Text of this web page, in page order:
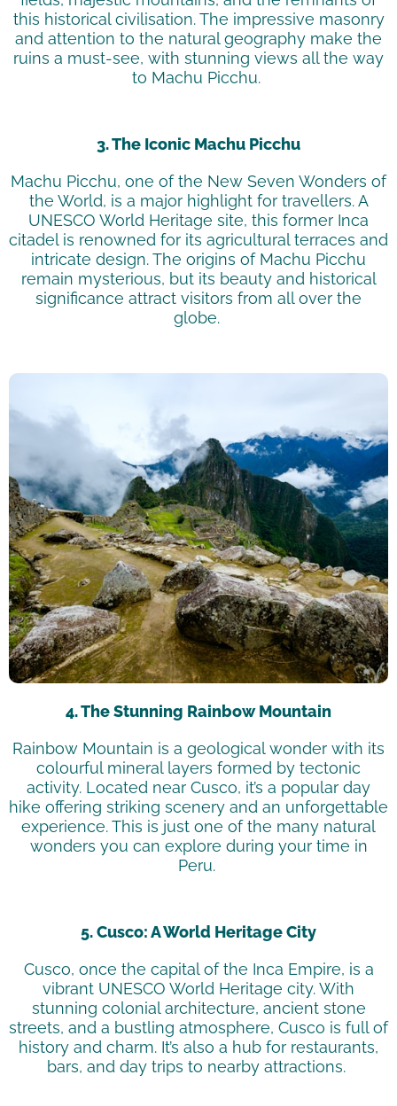
this historicalcivilisation. The impressive masonry
and attention to the natural geography make the
ruins a must-see, with stunning views all the way
to Machu Picchu.
3. The Iconic Machu Picchu
Machu Picchu, one of the New Seven Wonders of
the World, is a major highlight for travellers. A
UNESCO World Heritage site, this former Inca
citadel is renowned for its agricultural terraces and
intricate design. The origins of Machu Picchu
remain mysterious, but its beauty and historical
significance attract visitors from all over the
globe.
4. The Stunning Rainbow Mountain
Rainbow Mountain is a geological wonder with its
colourfulmineral layers formed by tectonic
activity. Located near Cusco, it’s a popular day
hike offering striking scenery and an unforgettable
experience. This is just one of the many natural
wonders you can explore during your time in
Peru.
5. Cusco: A World Heritage City
Cusco, once the capital of the Inca Empire, is a
vibrant UNESCO World Heritage city. With
stunning colonial architecture, ancient stone
streets, and a bustling atmosphere, Cusco is full of
history and charm. It’s also a hub for restaurants,
bars, and day trips to nearby attractions.